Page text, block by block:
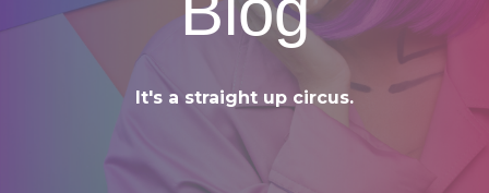
It's a straight up circus.